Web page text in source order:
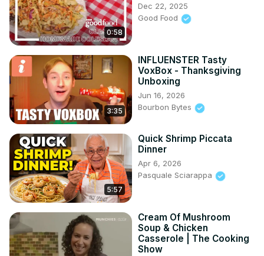
0:58
Dec 22, 2025
Good Food
3:35
INFLUENSTER Tasty
VoxBox - Thanksgiving
Unboxing
Jun 16, 2026
Bourbon Bytes
5:57
Quick Shrimp Piccata
Dinner
Apr 6, 2026
Pasquale Sciarappa
Cream Of Mushroom
Soup & Chicken
Casserole | The Cooking
Show